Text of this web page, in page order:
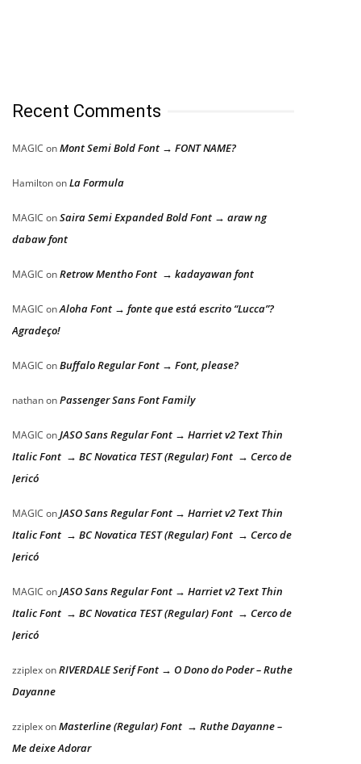
Recent Comments
MAGIC onMont Semi Bold Font → FONT NAME?
HamiltononLa Formula
MAGIC onSaira Semi Expanded Bold Font → araw ng
dabaw font
MAGIC onRetrow Mentho Font → kadayawan font
MAGIC onAloha Font → fonte que está escrito “Lucca”?
Agradeço!
MAGIC onBuffalo Regular Font → Font, please?
nathanonPassenger Sans Font Family
MAGIC onJASO Sans Regular Font → Harriet v2 Text Thin
Italic Font → BC Novatica TEST (Regular) Font → Cerco de
Jericó
MAGIC onJASO Sans Regular Font → Harriet v2 Text Thin
Italic Font → BC Novatica TEST (Regular) Font → Cerco de
Jericó
MAGIC onJASO Sans Regular Font → Harriet v2 Text Thin
Italic Font → BC Novatica TEST (Regular) Font → Cerco de
Jericó
zziplexonRIVERDALE Serif Font → O Dono do Poder – Ruthe
Dayanne
zziplexonMasterline (Regular) Font → Ruthe Dayanne –
Me deixe Adorar